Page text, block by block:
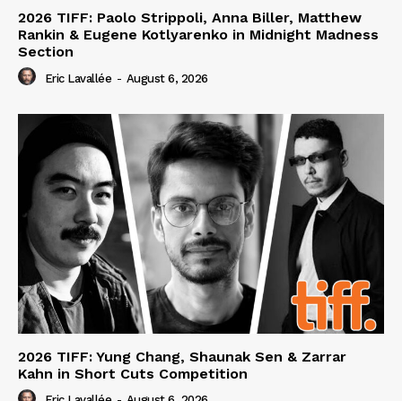
2026 TIFF: Paolo Strippoli, Anna Biller, Matthew
Rankin & Eugene Kotlyarenko in Midnight Madness
Section
Eric Lavallée - August 6, 2026
2026 TIFF: Yung Chang, Shaunak Sen & Zarrar
Kahn in Short Cuts Competition